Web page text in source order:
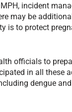
incident
may be
is to protect
officials to
in all these
dengue